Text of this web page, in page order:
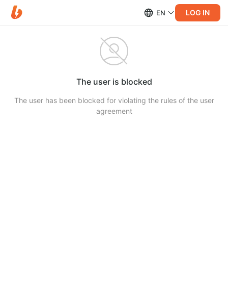
EN LOG IN
The user is blocked
The user has been blocked for violating the rules of the user
agreement